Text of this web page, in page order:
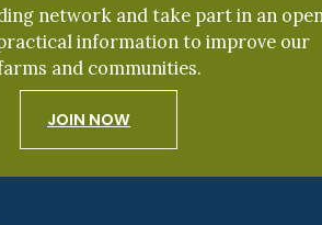
network and take part in an
information to improve our
and communities.
JOIN NOW